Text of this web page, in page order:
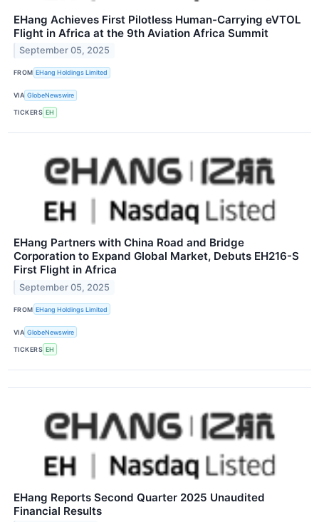
EHang Achieves First Pilotless Human-Carrying eVTOL
Flight in Africa at the 9th Aviation Africa Summit
September 05, 2025
FROM EHang Holdings Limited
VIA GlobeNewswire
TICKERS EH
EHang Partners with China Road and Bridge
Corporation to Expand Global Market, Debuts EH216-S
First Flight in Africa
September 05, 2025
FROM EHang Holdings Limited
VIA GlobeNewswire
TICKERS EH
EHang Reports Second Quarter 2025 Unaudited
Financial Results